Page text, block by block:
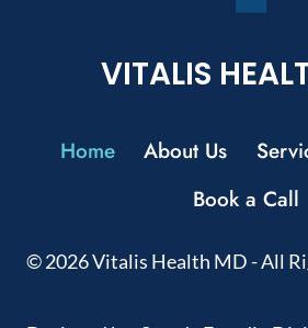
VITALIS
Home About Us
Book a Call
© 2026 Vitalis Health MD - All